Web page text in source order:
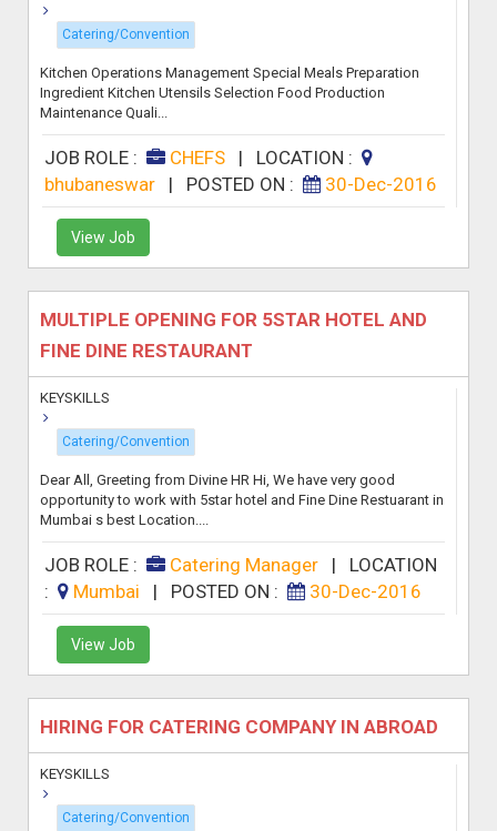
Catering/Convention
Kitchen Operations Management Special Meals Preparation
Ingredient Kitchen Utensils Selection Food Production
Maintenance Quali...
JOB ROLE : CHEFS| LOCATION :
bhubaneswar
| POSTED ON : 30-Dec-2016
View Job
MULTIPLE OPENING FOR 5STAR HOTEL AND
FINE DINE RESTAURANT
KEYSKILLS
Catering/Convention
Dear All, Greeting from Divine HR Hi, We have very good
opportunity to work with 5star hotel and Fine Dine Restuarant in
Mumbai s best Location....
JOB ROLE : Catering Manager| LOCATION
:
Mumbai | POSTED ON : 30-Dec-2016
View Job
HIRING FOR CATERING COMPANY IN ABROAD
KEYSKILLS
Catering/Convention